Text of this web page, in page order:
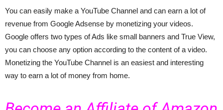
You can easily make a YouTube Channel and can earn a lot of
revenue from Google Adsense by monetizing your videos.
Google offers two types of Ads like small banners and True View,
you can choose any option according to the content of a video.
Monetizing the YouTube Channel is an easiest and interesting
way to earn a lot of money from home.